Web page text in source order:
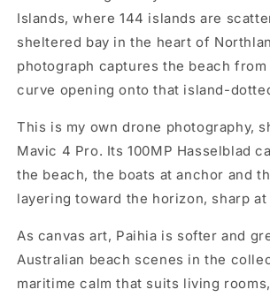
Islands, where 144 islands are
sheltered bay in the heart of
photograph captures the beach from
curve opening onto that island-
This is my own drone photography,
Mavic 4 Pro. Its 100MP Hasselblad
the beach, the boats at anchor and
layering toward the horizon, sharp
As canvas art, Paihia is softer and
Australian beach scenes in the
maritime calm that suits living